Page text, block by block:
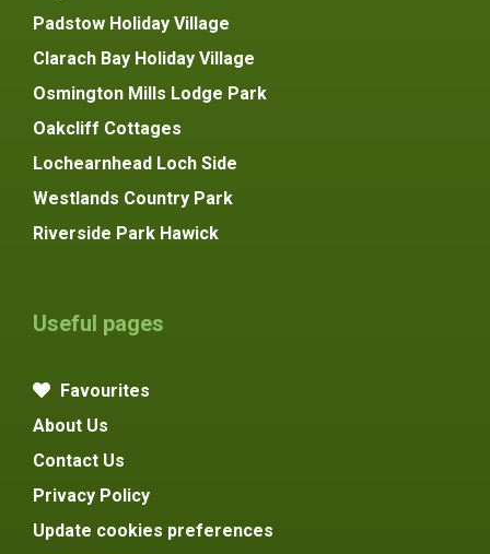
Padstow Holiday Village
Clarach Bay Holiday Village
Osmington Mills Lodge Park
Oakcliff Cottages
Lochearnhead Loch Side
Westlands Country Park
Riverside Park Hawick
Useful pages
Favourites
About Us
Contact Us
Privacy Policy
Update cookies preferences